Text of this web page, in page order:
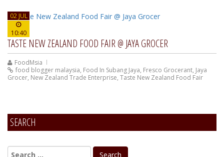
02 JUL
10:40
TASTE NEW ZEALAND FOOD FAIR @ JAYA GROCER
FoodMsia
food blogger malaysia, Food In Subang Jaya, Fresco Grocerant, Jaya
Grocer, New Zealand Trade Enterprise, Taste New Zealand Food Fair
SEARCH